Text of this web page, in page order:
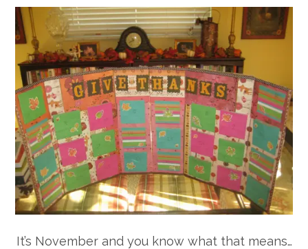
It’s November and you know what that means…